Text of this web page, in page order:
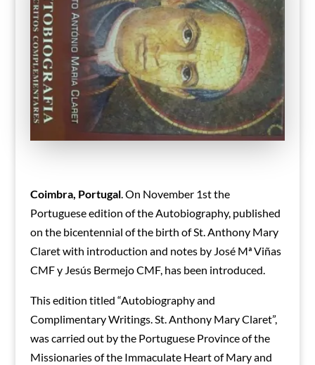
Coimbra, Portugal. On November 1st the
Portuguese edition of the Autobiography, published
on the bicentennial of the birth of St. Anthony Mary
Claret with introduction and notes by José Mª Viñas
CMF y Jesús Bermejo CMF, has been introduced.
This edition titled “Autobiography and
Complimentary Writings. St. Anthony Mary Claret”,
was carried out by the Portuguese Province of the
Missionaries of the Immaculate Heart of Mary and